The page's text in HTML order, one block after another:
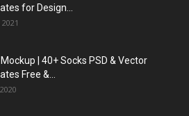
for Design...
| 40+ Socks PSD & Vector
Free &...